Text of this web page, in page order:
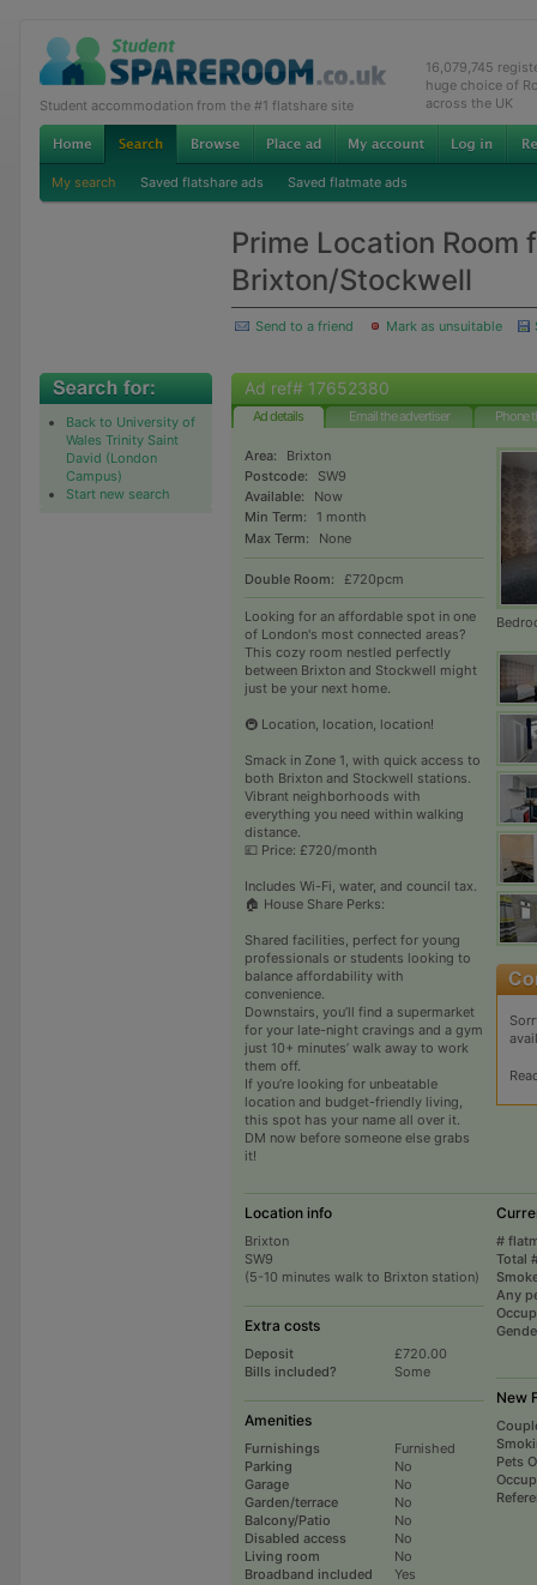
Student accommodation from the #1 flatshare site
16,079,745
huge choice of
across the UK
My search Saved flatshare ads Saved flatmate ads
Prime Location Room
Brixton/Stockwell
Send to a friend Mark as unsuitable
Back to University of
Wales Trinity Saint
David (London
Campus)
Start new search
Ad ref# 17652380
Ad details Email the advertiser Phone
Area:
Brixton
Postcode:
SW9
Available:
Now
Min Term:
1 month
Max Term:
None
Double Room: £720pcm
Looking for an affordable spot in one
of London's most connected areas?
This cozy room nestled perfectly
between Brixton and Stockwell might
just be your next home.
🚇 Location, location, location!
Smack in Zone 1, with quick access to
both Brixton and Stockwell stations.
Vibrant neighborhoods with
everything you need within walking
distance.
💷 Price: £720/month
Includes Wi-Fi, water, and council tax.
🏠 House Share Perks:
Shared facilities, perfect for young
professionals or students looking to
balance affordability with
convenience.
Downstairs, you’ll find a supermarket
for your late-night cravings and a gym
just 10+ minutes’ walk away to work
them off.
If you’re looking for unbeatable
location and budget-friendly living,
this spot has your name all over it.
DM now before someone else grabs
it!
Location info
Brixton
SW9
(5-10 minutes walk to Brixton station)
Extra costs
Deposit
£720.00
Bills included?
Some
Amenities
Furnishings
Furnished
Parking
No
Garage
No
Garden/terrace
No
Balcony/Patio
No
Disabled access
No
Living room
No
Broadband included
Yes
#
Total
Any
New
Pets